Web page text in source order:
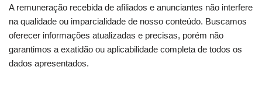
A remuneração recebida de afiliados e anunciantes não interfere
na qualidade ou imparcialidade de nosso conteúdo. Buscamos
oferecer informações atualizadas e precisas, porém não
garantimos a exatidão ou aplicabilidade completa de todos os
dados apresentados.